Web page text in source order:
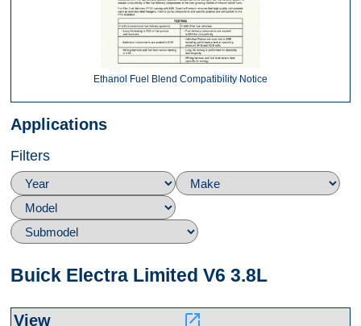
Ethanol Fuel Blend Compatibility Notice
Applications
Filters
Buick Electra Limited V6 3.8L
launch